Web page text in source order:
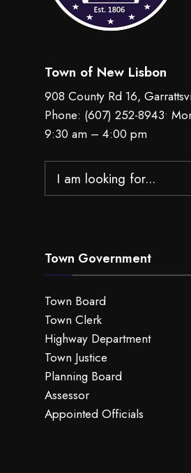
Town of New Lisbon
908 County Rd 16,
Phone: (607) 252-8943•
9:30 am – 4:00 pm
for:
Town Government
Town Board
Town Clerk
Highway Department
Town Justice
Planning Board
Assessor
Appointed Officials